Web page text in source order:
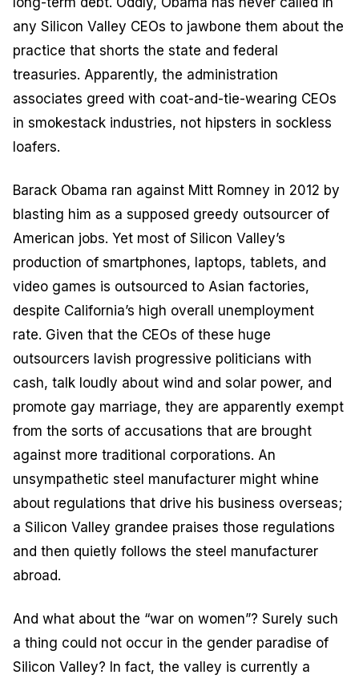
any Silicon Valley CEOs to jawbone them about the
practice that shorts the state and federal
treasuries. Apparently, the administration
associates greed with coat-and-tie-wearing CEOs
in smokestack industries, not hipsters in sockless
loafers.
Barack Obama ran against Mitt Romney in 2012 by
blasting him as a supposed greedy outsourcer of
American jobs. Yet most of Silicon Valley’s
production of smartphones, laptops, tablets, and
video games is outsourced to Asian factories,
despite California’s high overall unemployment
rate. Given that the CEOs of these huge
outsourcers lavish progressive politicians with
cash, talk loudly about wind and solar power, and
promote gay marriage, they are apparently exempt
from the sorts of accusations that are brought
against more traditional corporations. An
unsympathetic steel manufacturer might whine
about regulations that drive his business overseas;
a Silicon Valley grandee praises those regulations
and then quietly follows the steel manufacturer
abroad.
And what about the “war on women”? Surely such
a thing could not occur in the gender paradise of
Silicon Valley? In fact, the valley is currently a